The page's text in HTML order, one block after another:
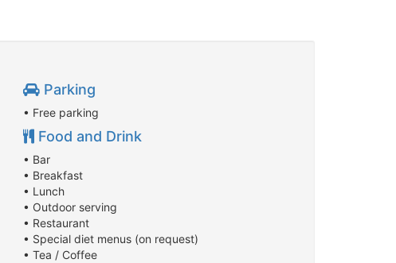
Parking
• Free parking
Food and Drink
• Bar
• Breakfast
• Lunch
• Outdoor serving
• Restaurant
• Special diet menus (on request)
• Tea / Coffee